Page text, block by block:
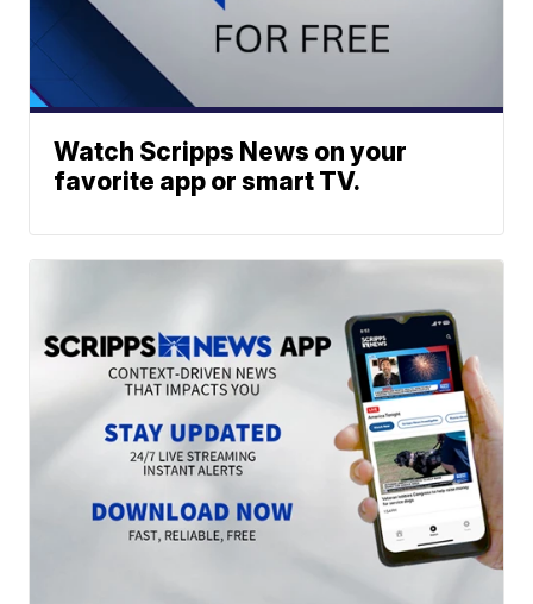
Watch Scripps News on your
favorite app or smart TV.